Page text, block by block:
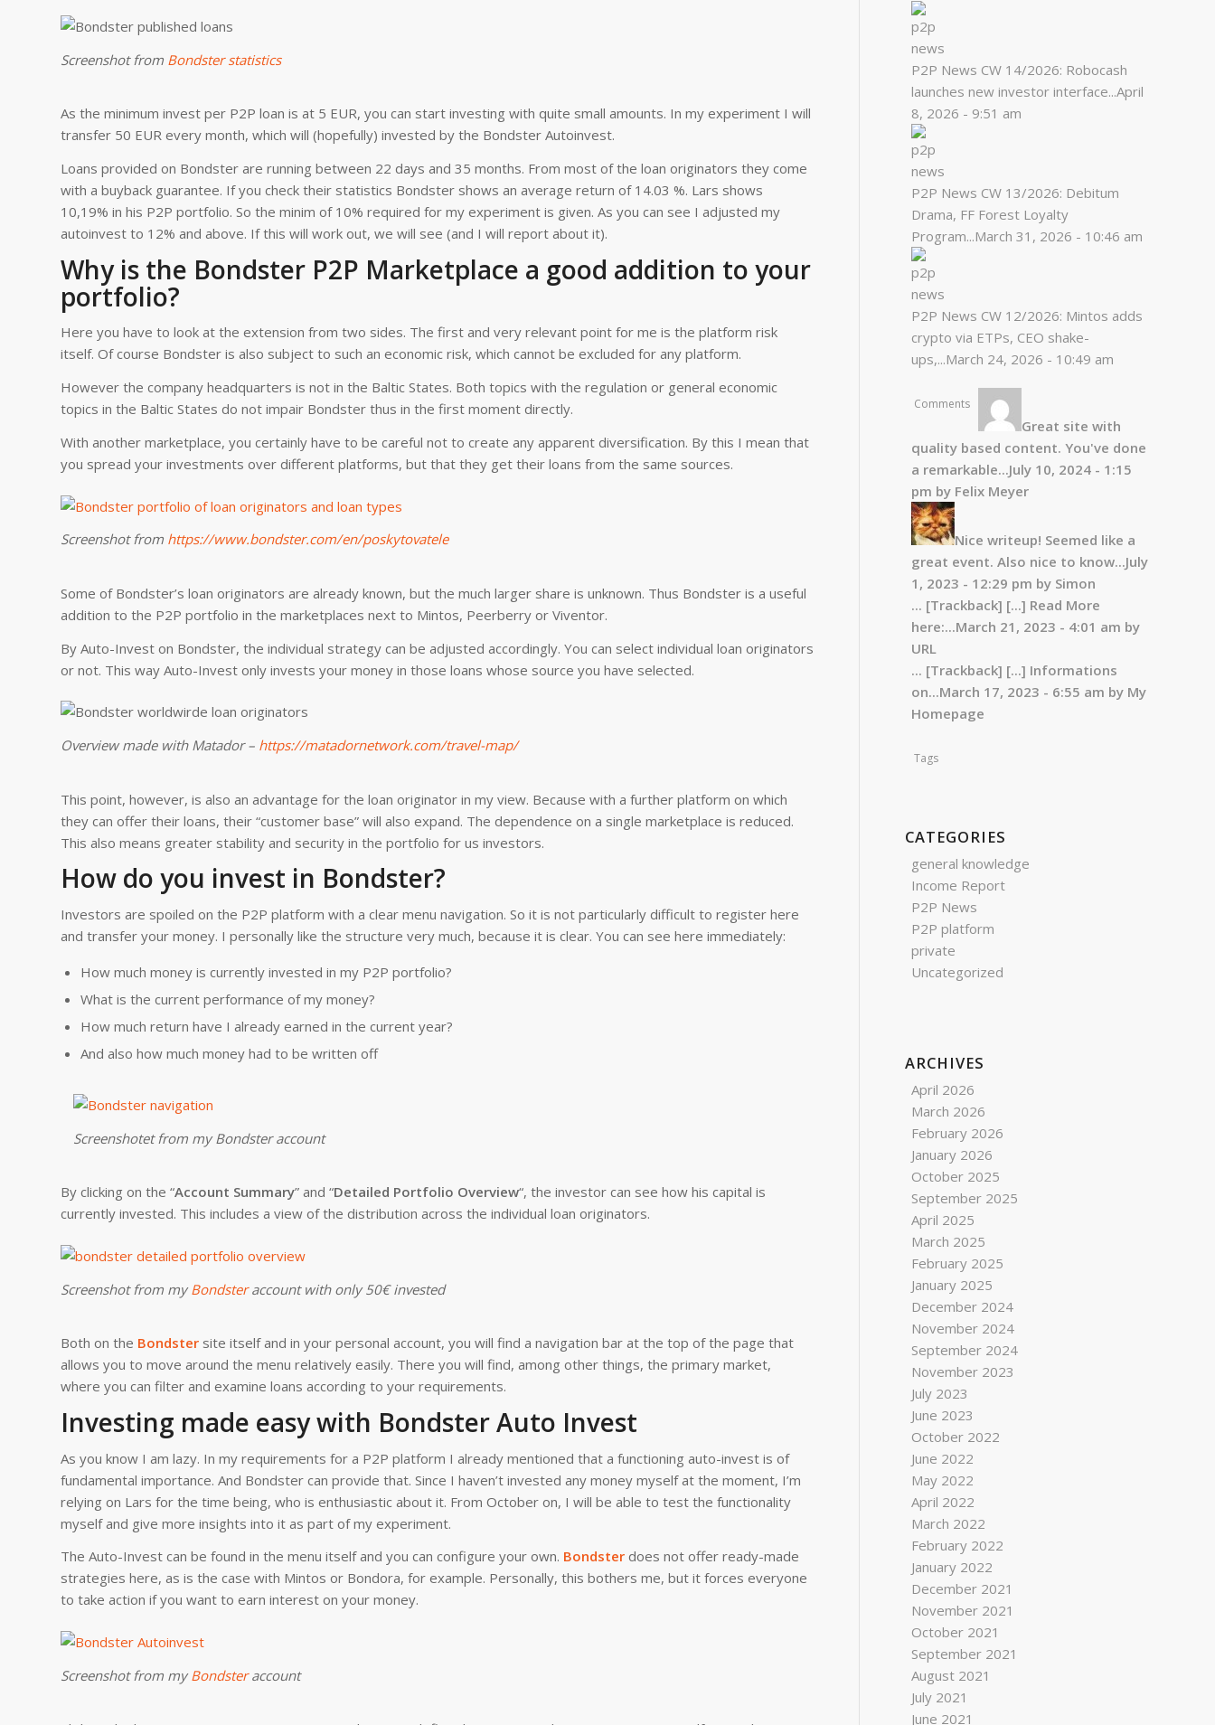
Screenshot from Bondster statistics
As the minimum invest per P2P loan is at 5 EUR, you can start investing with quite small amounts. In my experiment I will
transfer 50 EUR every month, which will (hopefully) invested by the Bondster Autoinvest.
Loans provided on Bondster are running between 22 days and 35 months. From most of the loan originators they come
with a buyback guarantee. If you check their statistics Bondster shows an average return of 14.03 %. Lars shows
10,19% in his P2P portfolio. So the minim of 10% required for my experiment is given. As you can see I adjusted my
autoinvest to 12% and above. If this will work out, we will see (and I will report about it).
Why is the Bondster P2P Marketplace a good addition to your
portfolio?
Here you have to look at the extension from two sides. The first and very relevant point for me is the platform risk
itself. Of course Bondster is also subject to such an economic risk, which cannot be excluded for any platform.
However the company headquarters is not in the Baltic States. Both topics with the regulation or general economic
topics in the Baltic States do not impair Bondster thus in the first moment directly.
With another marketplace, you certainly have to be careful not to create any apparent diversification. By this I mean that
you spread your investments over different platforms, but that they get their loans from the same sources.
Screenshot from https://www.bondster.com/en/poskytovatele
Some of Bondster’s loan originators are already known, but the much larger share is unknown. Thus Bondster is a useful
addition to the P2P portfolio in the marketplaces next to Mintos, Peerberry or Viventor.
By Auto-Invest on Bondster, the individual strategy can be adjusted accordingly. You can select individual loan originators
or not. This way Auto-Invest only invests your money in those loans whose source you have selected.
Overview made with Matador – https://matadornetwork.com/travel-map/
This point, however, is also an advantage for the loan originator in my view. Because with a further platform on which
they can offer their loans, their “customer base” will also expand. The dependence on a single marketplace is reduced.
This also means greater stability and security in the portfolio for us investors.
How do you invest in Bondster?
Investors are spoiled on the P2P platform with a clear menu navigation. So it is not particularly difficult to register here
and transfer your money. I personally like the structure very much, because it is clear. You can see here immediately:
How much money is currently invested in my P2P portfolio?
What is the current performance of my money?
How much return have I already earned in the current year?
And also how much money had to be written off
Screenshotet from my Bondster account
By clicking on the “Account Summary” and “Detailed Portfolio Overview“, the investor can see how his capital is
currently invested. This includes a view of the distribution across the individual loan originators.
Screenshot from myBondsteraccount with only 50€ invested
Both on the Bondster site itself and in your personal account, you will find a navigation bar at the top of the page that
allows you to move around the menu relatively easily. There you will find, among other things, the primary market,
where you can filter and examine loans according to your requirements.
Investing made easy with Bondster Auto Invest
As you know I am lazy. In my requirements for a P2P platform I already mentioned that a functioning auto-invest is of
fundamental importance. And Bondster can provide that. Since I haven’t invested any money myself at the moment, I’m
relying on Lars for the time being, who is enthusiastic about it. From October on, I will be able to test the functionality
myself and give more insights into it as part of my experiment.
The Auto-Invest can be found in the menu itself and you can configure your own. Bondster does not offer ready-made
strategies here, as is the case with Mintos or Bondora, for example. Personally, this bothers me, but it forces everyone
to take action if you want to earn interest on your money.
Screenshot from myBondsteraccount
P2P News CW 14/2026: Robocash
launches new investor interface...April
8, 2026 - 9:51 am
P2P News CW 13/2026: Debitum
Drama, FF Forest Loyalty
Program...March 31, 2026 - 10:46 am
P2P News CW 12/2026: Mintos adds
crypto via ETPs, CEO shake-
ups,...March 24, 2026 - 10:49 am
Comments
Great site with
quality based content. You've done
a remarkable...July 10, 2024 - 1:15
pm by Felix Meyer
Nice writeup! Seemed like a
great event. Also nice to know...July
1, 2023 - 12:29 pm by Simon
... [Trackback] [...] Read More
here:...March 21, 2023 - 4:01 am by
URL
... [Trackback] [...] Informations
on...March 17, 2023 - 6:55 am by My
Homepage
Tags
CATEGORIES
general knowledge
Income Report
P2P News
P2P platform
private
Uncategorized
ARCHIVES
April 2026
March 2026
February 2026
January 2026
October 2025
September 2025
April 2025
March 2025
February 2025
January 2025
December 2024
November 2024
September 2024
November 2023
July 2023
June 2023
October 2022
June 2022
May 2022
April 2022
March 2022
February 2022
January 2022
December 2021
November 2021
October 2021
September 2021
August 2021
July 2021
June 2021